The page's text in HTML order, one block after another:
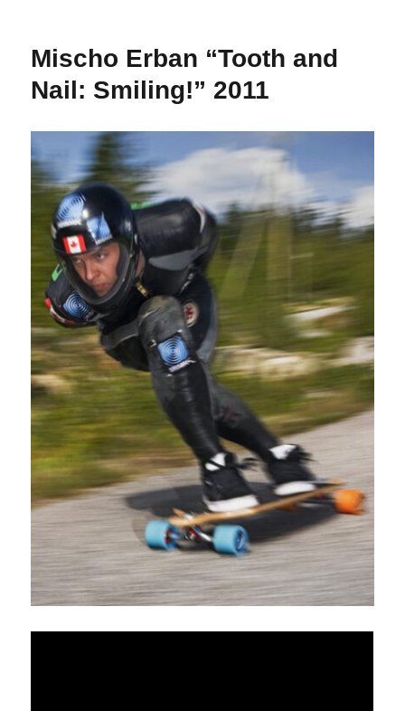
Mischo Erban “Tooth and
Nail: Smiling!” 2011